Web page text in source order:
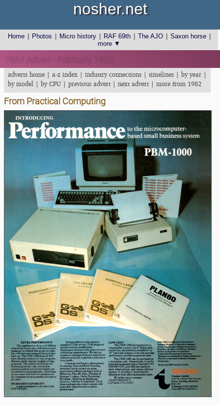
Home Photos Micro history RAF 69th The AJO Saxon horse
more ▼
nosher.net
adverts home | a-z index | industry connections | timelines | by year |
by model | by CPU | previous advert| next advert| more from 1982
From Practical Computing